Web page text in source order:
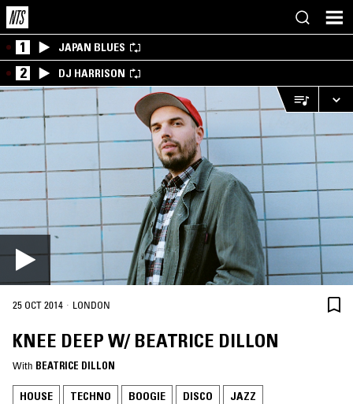
1 JAPAN BLUES
2 DJ HARRISON
25 OCT 2014 · LONDON
KNEE DEEP W/ BEATRICE DILLON
With BEATRICE DILLON
HOUSE TECHNO BOOGIE DISCO JAZZ